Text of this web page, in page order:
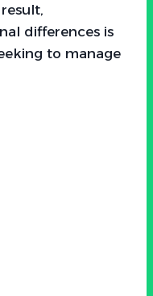
differences is
to manage